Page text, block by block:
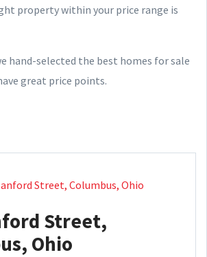
property within your price range is
hand-selected the best homes for sale
great price points.
Street,
Ohio